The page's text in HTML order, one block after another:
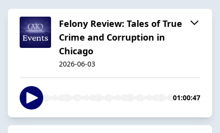
Felony Review: Tales of True
Crime and Corruption in
Chicago
2026-06-03
01:00:47